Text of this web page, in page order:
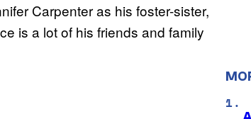
Carpenter as his foster-sister,
is a lot of his friends and family